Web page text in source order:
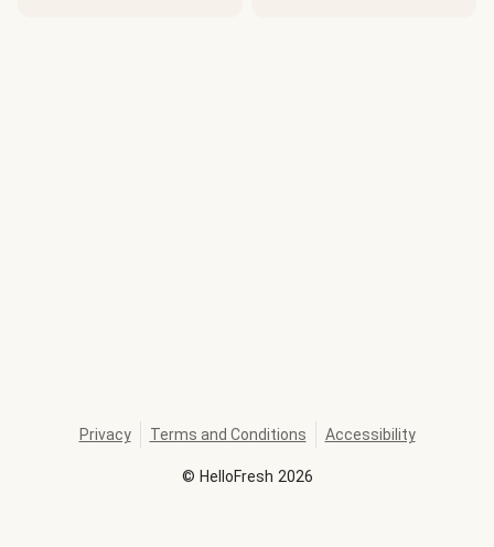
© HelloFresh 2026
Privacy Terms and Conditions Accessibility